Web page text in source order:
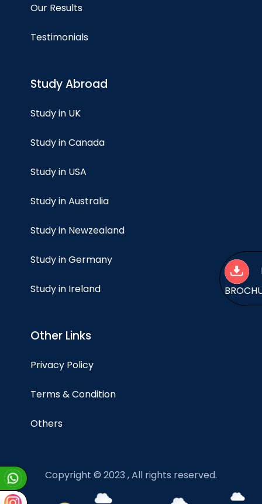
Our Results
Testimonials
Study Abroad
Study in UK
Study in Canada
Study in USA
Study in Australia
Study in Newzealand
Study in Germany
Study in Ireland
Other Links
Privacy Policy
Terms & Condition
Others
Copyright © 2023 , All rights reserved.